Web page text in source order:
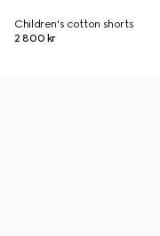
Children's cotton shorts
2 800 kr